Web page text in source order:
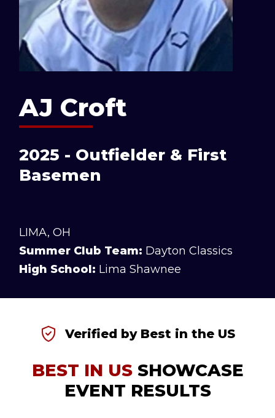
AJ Croft
2025 - Outfielder & First
Basemen
LIMA, OH
Summer Club Team: Dayton Classics
High School: Lima Shawnee
Verified by Best in the US
BEST IN USSHOWCASE
EVENT RESULTS